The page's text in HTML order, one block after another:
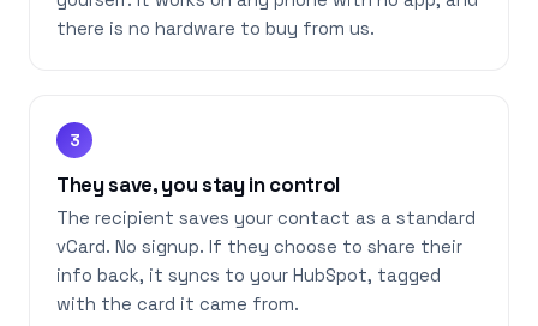
there is no hardware to buy from us.
3
They save, you stay in control
The recipient saves your contact as a standard
vCard. No signup. If they choose to share their
info back, it syncs to your HubSpot, tagged
with the card it came from.